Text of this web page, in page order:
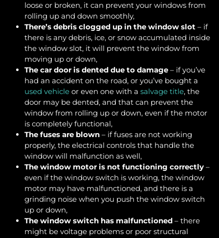
loose or broken, it can prevent your windows from
rolling up and down smoothly,
There’s debris clogged up in the window slot – if
there is any debris, ice, or snow accumulated inside
the window slot, it will prevent the window from
moving up or down,
The car door is dented due to damage – if you’ve
had an accident on the road, or you’ve bought a
used vehicle or even one with a salvage title, the
door may be dented, and that can prevent the
window from rolling up or down, even if the motor
is completely functional,
The fuses are blown – if fuses are not working
properly, the electrical controls that handle the
window will malfunction as well,
The window motor is not functioning correctly –
even if the window switch is working, the window
motor may have malfunctioned, and there is a
grinding noise when you push the window switch
up or down,
The window switch has malfunctioned – there
might be voltage problems or poor structural